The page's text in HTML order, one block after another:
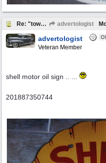
Re: "town crier" advertologist
advertologist
Veteran Member
shell motor oil sign .. ...
201887350744